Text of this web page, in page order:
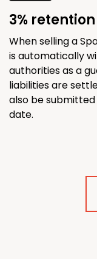
3%
When selling a
is automatically
authorities as a
liabilities are
also be
date.